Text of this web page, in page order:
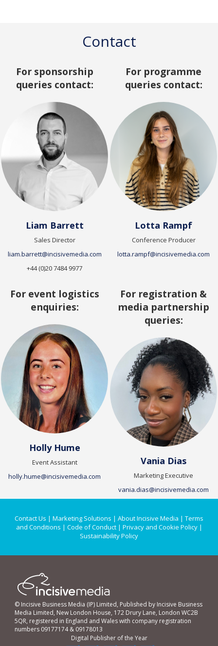
Contact
For sponsorship
queries contact:
Liam Barrett
Sales Director
liam.barrett@incisivemedia.com
+44 (0)20 7484 9977
For programme
queries contact:
Lotta Rampf
Conference Producer
lotta.rampf@incisivemedia.com
For event logistics
enquiries:
Holly Hume
Event Assistant
holly.hume@incisivemedia.com
For registration &
media partnership
queries:
Vania Dias
Marketing Executive
vania.dias@incisivemedia.com
Contact Us | Marketing Solutions | About Incisive Media | Terms
and Conditions | Code of Conduct| Privacy and Cookie Policy|
Sustainability Policy
© Incisive Business Media (IP) Limited, Published by Incisive Business
Media Limited, New London House, 172 Drury Lane, London WC2B
5QR, registered in England and Wales with company registration
numbers 09177174 & 09178013
Digital Publisher of the Year